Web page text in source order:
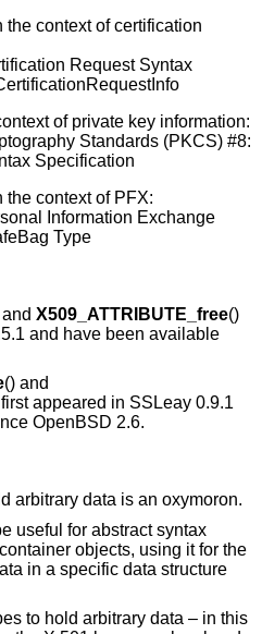
context of certification
Request Syntax
of private key information:
Standards (PKCS) #8:
Specification
the context of PFX:
Information Exchange
Type
X509_ATTRIBUTE_free()
and have been available
() and
first appeared in SSLeay 0.9.1
OpenBSD 2.6.
arbitrary data is an oxymoron.
useful for abstract syntax
objects, using it for the
in a specific data structure
to hold arbitrary data – in this